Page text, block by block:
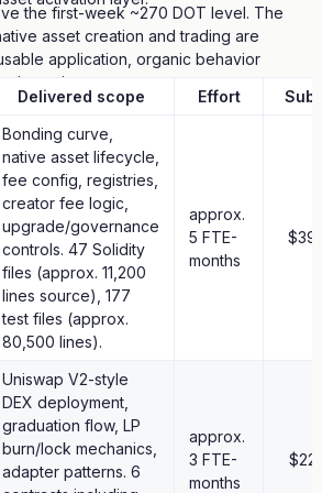
Delivered scope Effort
Bonding curve,
native asset lifecycle,
fee config, registries,
creator fee logic,
upgrade/governance
controls. 47 Solidity
files (approx. 11,200
lines source), 177
test files (approx.
80,500 lines).
approx.
5 FTE-
months
Uniswap V2-style
DEX deployment,
graduation flow, LP
burn/lock mechanics,
adapter patterns. 6
approx.
3 FTE-
months
the first-week ~270 DOT level. The
asset creation and trading are
application, organic behavior
incentives.
roughly $8K at recent DOT rates) is a
graduation should signal real market
run. As of this snapshot, the leading
graduation. The graduation
and designed to execute automatically
From The Build
surfaced practical Hub EVM integration
contributions:
sdk#11525 — Discovered a platform-
call chain behavior